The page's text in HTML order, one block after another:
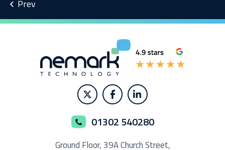
01302 540280
Ground Floor, 39A Church Street,